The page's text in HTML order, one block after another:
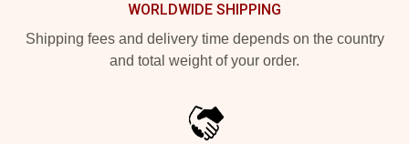
WORLDWIDE SHIPPING
Shipping fees and delivery time depends on the country
and total weight of your order.